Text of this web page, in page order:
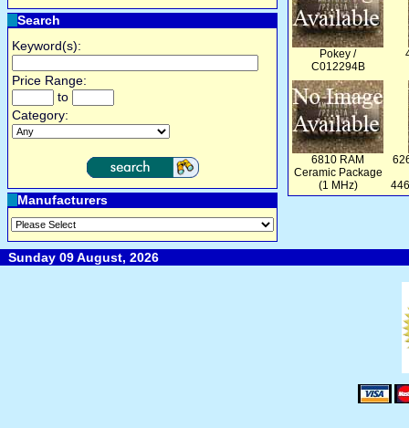
Search
Keyword(s):
Price Range:
to
Category:
Manufacturers
Pokey /
C012294B
6810 RAM
Ceramic Package
(1 MHz)
Sunday 09 August, 2026